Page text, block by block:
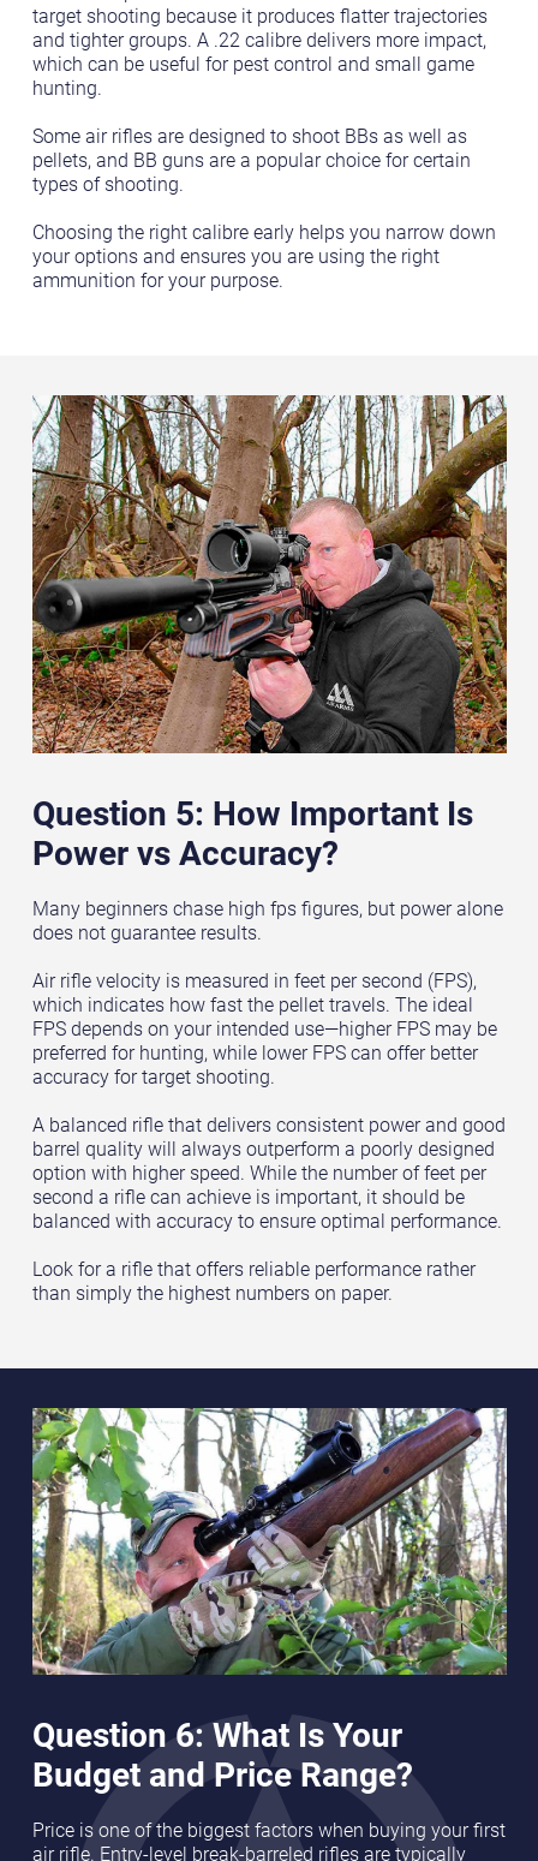
target shooting because it produces flatter trajectories
and tighter groups. A .22 calibre delivers more impact,
which can be useful for pest control and small game
hunting.
Some air rifles are designed to shoot BBs as well as
pellets, and BB guns are a popular choice for certain
types of shooting.
Choosing the right calibre early helps you narrow down
your options and ensures you are using the right
ammunition for your purpose.
Question 5: How Important Is
Power vs Accuracy?
Many beginners chase high fps figures, but power alone
does not guarantee results.
Air rifle velocity is measured in feet per second (FPS),
which indicates how fast the pellet travels. The ideal
FPS depends on your intended use—higher FPS may be
preferred for hunting, while lower FPS can offer better
accuracy for target shooting.
A balanced rifle that delivers consistent power and good
barrel quality will always outperform a poorly designed
option with higher speed. While the number of feet per
second a rifle can achieve is important, it should be
balanced with accuracy to ensure optimal performance.
Look for a rifle that offers reliable performance rather
than simply the highest numbers on paper.
Question 6: What Is Your
Budget and Price Range?
Price is one of the biggest factors when buying your first
air rifle. Entry-level break-barreled rifles are typically